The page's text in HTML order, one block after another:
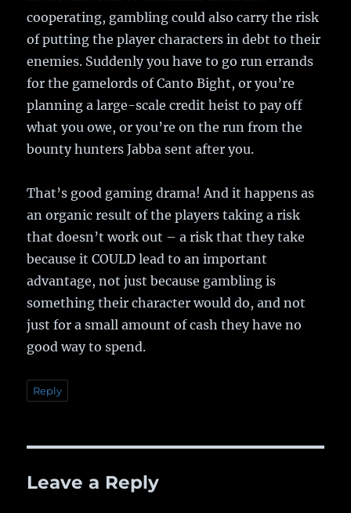
cooperating, gambling could also carry the risk
of putting the player characters in debt to their
enemies. Suddenly you have to go run errands
for the gamelords of Canto Bight, or you’re
planning a large-scale credit heist to pay off
what you owe, or you’re on the run from the
bounty hunters Jabba sent after you.
That’s good gaming drama! And it happens as
an organic result of the players taking a risk
that doesn’t work out – a risk that they take
because it COULD lead to an important
advantage, not just because gambling is
something their character would do, and not
just for a small amount of cash they have no
good way to spend.
Reply
Leave a Reply